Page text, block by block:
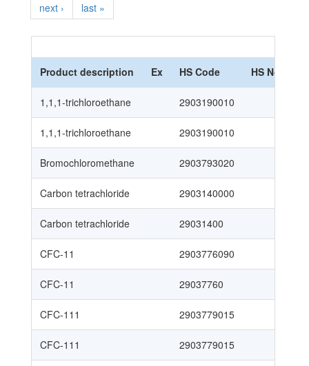
next ›
last »
Product description Ex HS Code HS
1,1,1-trichloroethane 2903190010
1,1,1-trichloroethane 2903190010
Bromochloromethane 2903793020
Carbon tetrachloride 2903140000
Carbon tetrachloride 29031400
CFC-11 2903776090
CFC-11 29037760
CFC-111 2903779015
CFC-111 2903779015